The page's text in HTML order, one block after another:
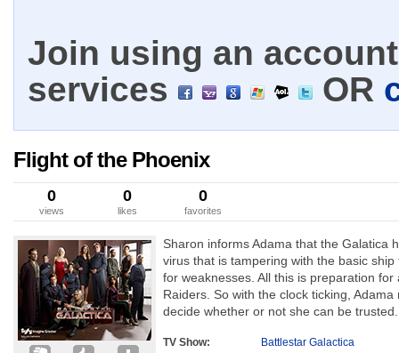
Join using an
services
OR
Flight of the Phoenix
0
views
0
likes
0
favorites
Sharon informs Adama that the Galatica
virus that is tampering with the basic
for weaknesses. All this is preparation
Raiders. So with the clock ticking,
decide whether or not she can be trusted.
TV Show:
Battlestar Galactica